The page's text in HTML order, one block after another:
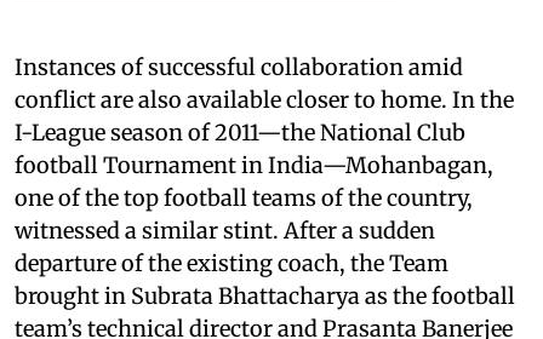
Instances of successful collaboration amid
conflict are also available closer to home. In the
I-League season of 2011—the National Club
football Tournament in India—Mohanbagan,
one of the top football teams of the country,
witnessed a similar stint. After a sudden
departure of the existing coach, the Team
brought in Subrata Bhattacharya as the football
team’s technical director and Prasanta Banerjee